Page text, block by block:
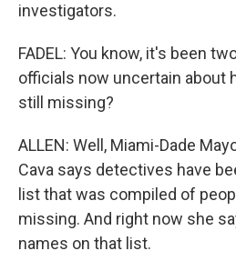
investigators.
FADEL: You know, it's been
officials now uncertain about
still missing?
ALLEN: Well, Miami-Dade
Cava says detectives have
list that was compiled of
missing. And right now she
names on that list.